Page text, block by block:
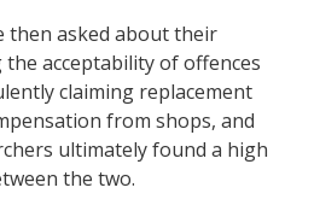
then asked about their
acceptability of offences
claiming replacement
from shops, and
ultimately found a high
the two.